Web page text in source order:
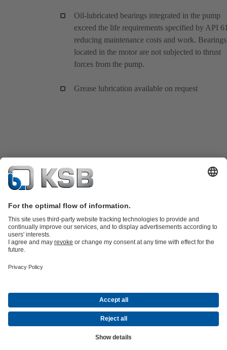
Oil-lubricated bearings integrated in the pump
exceed the life requirements specified by API
reducing maintenance costs and work. Bearings
located in the motor are not subjected to thrust
forces from the pump.
Grease lubrication available on request
Energy Technology
CompanyEventsPressSocial Media
Company information